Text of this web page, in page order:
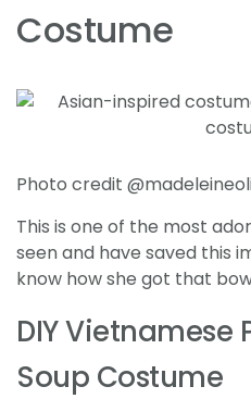
Costume
Photo credit
This is one of the most
seen and have saved this
know how she got that
DIY Vietnamese
Soup Costume